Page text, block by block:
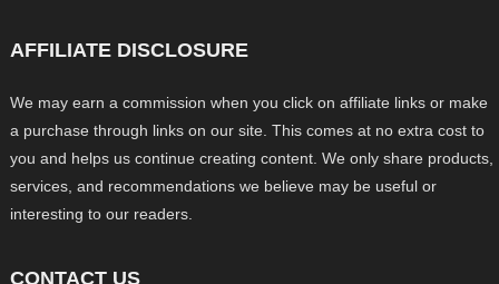
AFFILIATE DISCLOSURE
We may earn a commission when you click on affiliate links or make
a purchase through links on our site. This comes at no extra cost to
you and helps us continue creating content. We only share products,
services, and recommendations we believe may be useful or
interesting to our readers.
CONTACT US